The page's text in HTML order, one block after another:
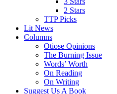
2 Stars
TTP Picks
Lit News
Columns
Otiose Opinions
The Burning Issue
Words’ Worth
On Reading
On Writing
Suggest Us A Book